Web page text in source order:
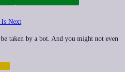
Is Next
taken by a bot. And you might not even